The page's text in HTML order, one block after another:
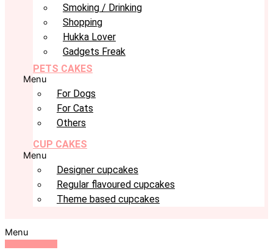
Smoking / Drinking
Shopping
Hukka Lover
Gadgets Freak
PETS CAKES
Menu
For Dogs
For Cats
Others
CUP CAKES
Menu
Designer cupcakes
Regular flavoured cupcakes
Theme based cupcakes
Menu